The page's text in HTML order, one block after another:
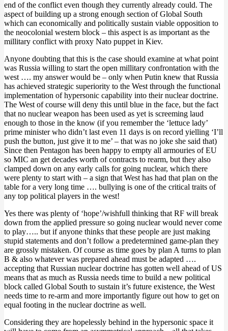
end of the conflict even though they currently already could. The
aspect of building up a strong enough section of Global South
which can economically and politically sustain viable opposition to
the neocolonial western block – this aspect is as important as the
millitary conflict with proxy Nato puppet in Kiev.
Anyone doubting that this is the case should examine at what point
was Russia willing to start the open millitary confrontation with the
west …. my answer would be – only when Putin knew that Russia
has achieved strategic superiority to the West through the functional
implementation of hypersonic capability into their nuclear doctrine.
The West of course will deny this until blue in the face, but the fact
that no nuclear weapon has been used as yet is screeming laud
enough to those in the know (if you remember the ‘lettuce lady’
prime minister who didn’t last even 11 days is on record yielling ‘I’ll
push the button, just give it to me’ – that was no joke she said that)
Since then Pentagon has been happy to empty all armouries of EU
so MIC an get decades worth of contracts to rearm, but they also
clamped down on any early calls for going nuclear, which there
were plenty to start with – a sign that West has had that plan on the
table for a very long time …. bullying is one of the critical traits of
any top political players in the west!
Yes there was plenty of ‘hope’/wishfull thinking that RF will break
down from the applied pressure so going nuclear would never come
to play….. but if anyone thinks that these people are just making
stupid statements and don’t follow a predetermined game-plan they
are grossly mistaken. Of course as time goes by plan A turns to plan
B & also whatever was prepared ahead must be adapted ….
accepting that Russian nuclear doctrine has gotten well ahead of US
means that as much as Russia needs time to build a new political
block called Global South to sustain it’s future existence, the West
needs time to re-arm and more importantly figure out how to get on
equal footing in the nuclear doctrine as well.
Considering they are hopelessly behind in the hypersonic space it